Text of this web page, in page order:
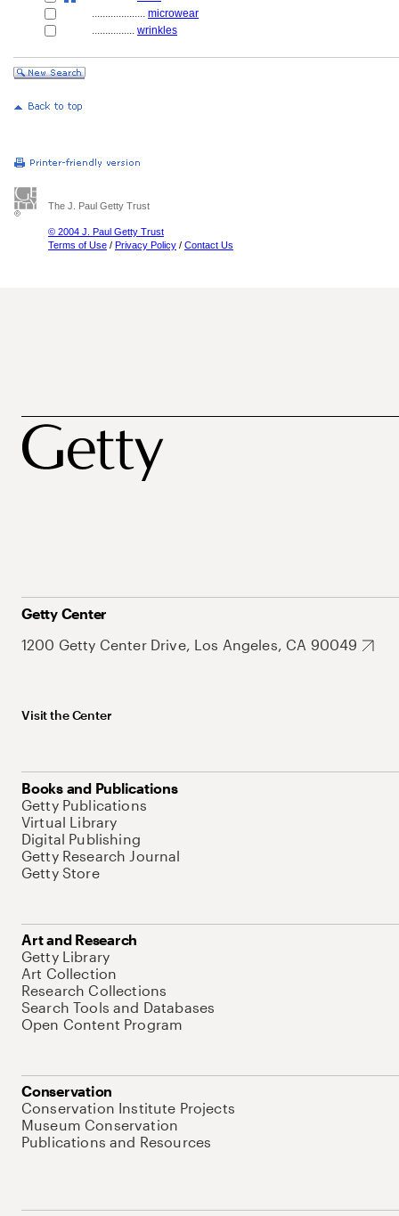
.................... microwear
................ wrinkles
The J. Paul Getty Trust
© 2004 J. Paul Getty Trust
Terms of Use / Privacy Policy / Contact Us
Getty Center
1200 Getty Center Drive, Los Angeles, CA 90049
Visit the Center
Books and Publications
Getty Publications
Virtual Library
Digital Publishing
Getty Research Journal
Getty Store
Art and Research
Getty Library
Art Collection
Research Collections
Search Tools and Databases
Open Content Program
Conservation
Conservation Institute Projects
Museum Conservation
Publications and Resources